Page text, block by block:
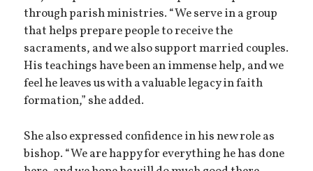
through parish ministries. “We serve in a group
that helps prepare people to receive the
sacraments, and we also support married couples.
His teachings have been an immense help, and we
feel he leaves us with a valuable legacy in faith
formation,” she added.
She also expressed confidence in his new role as
bishop. “We are happy for everything he has done